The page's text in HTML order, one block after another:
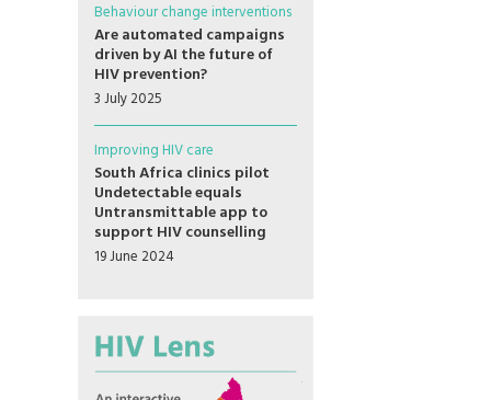
Behaviour change interventions
Are automated campaigns
driven by AI the future of
HIV prevention?
3 July 2025
Improving HIV care
South Africa clinics pilot
Undetectable equals
Untransmittable app to
support HIV counselling
19 June 2024